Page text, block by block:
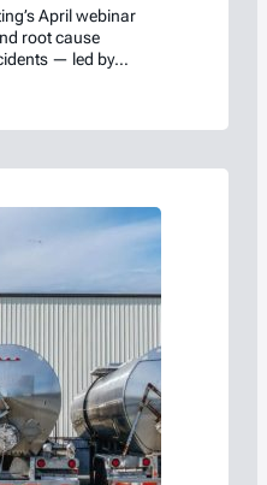
April webinar
root cause
— led by
investigators. Free